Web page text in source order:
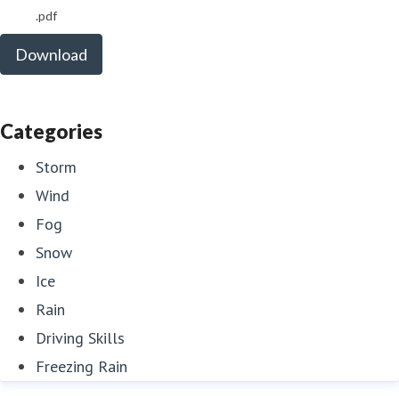
.pdf
Download
Categories
Storm
Wind
Fog
Snow
Ice
Rain
Driving Skills
Freezing Rain